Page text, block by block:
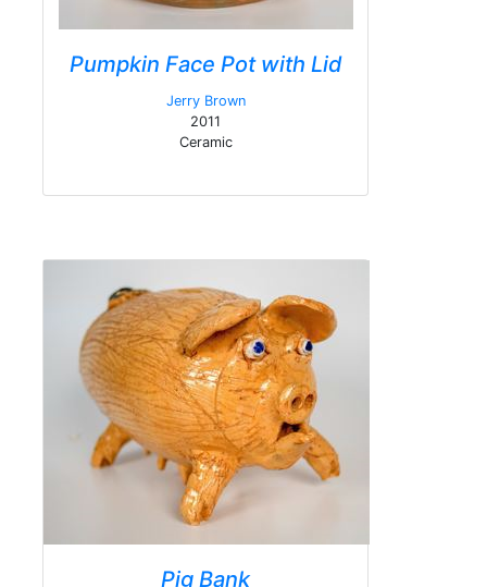
Pumpkin Face Pot with Lid
Jerry Brown
2011
Ceramic
Pig Bank